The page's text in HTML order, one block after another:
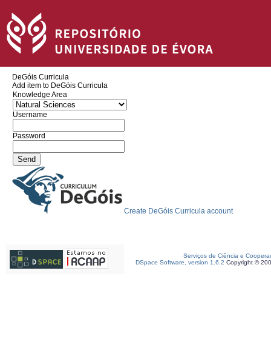
DeGóis Curricula
Add item to DeGóis Curricula
Knowledge Area
Username
Password
Create DeGóis Curricula account
Serviços de Ciência e
DSpace Software, version 1.6.2 Copyright ©